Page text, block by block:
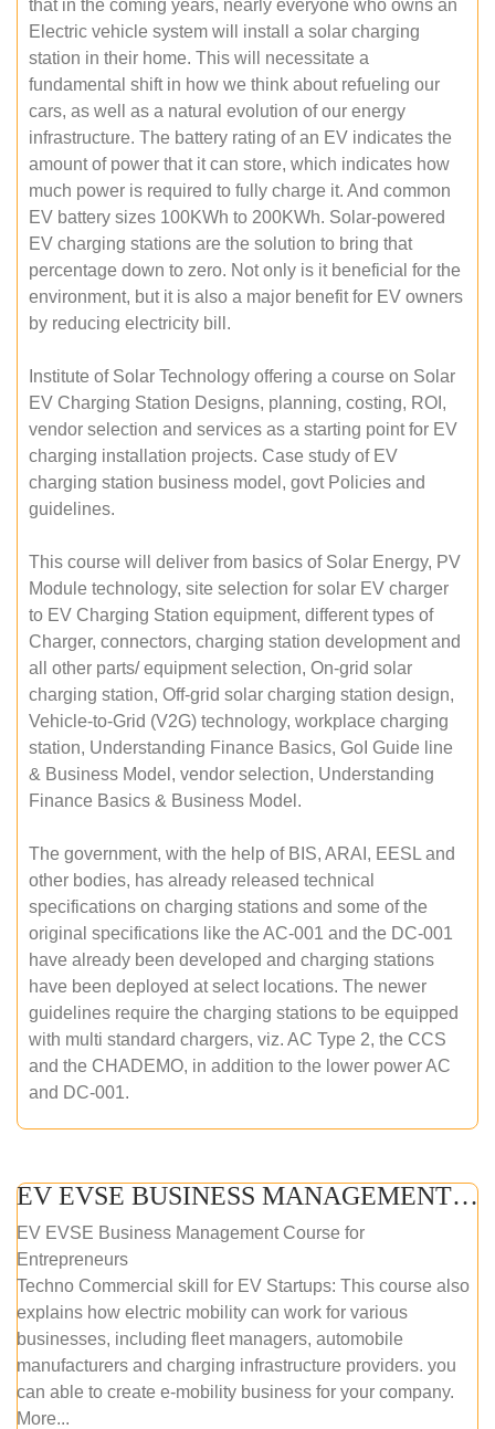
that in the coming years, nearly everyone who owns an
Electric vehicle system will install a solar charging
station in their home. This will necessitate a
fundamental shift in how we think about refueling our
cars, as well as a natural evolution of our energy
infrastructure. The battery rating of an EV indicates the
amount of power that it can store, which indicates how
much power is required to fully charge it. And common
EV battery sizes 100KWh to 200KWh. Solar-powered
EV charging stations are the solution to bring that
percentage down to zero. Not only is it beneficial for the
environment, but it is also a major benefit for EV owners
by reducing electricity bill.
Institute of Solar Technology offering a course on Solar
EV Charging Station Designs, planning, costing, ROI,
vendor selection and services as a starting point for EV
charging installation projects. Case study of EV
charging station business model, govt Policies and
guidelines.
This course will deliver from basics of Solar Energy, PV
Module technology, site selection for solar EV charger
to EV Charging Station equipment, different types of
Charger, connectors, charging station development and
all other parts/ equipment selection, On-grid solar
charging station, Off-grid solar charging station design,
Vehicle-to-Grid (V2G) technology, workplace charging
station, Understanding Finance Basics, GoI Guide line
& Business Model, vendor selection, Understanding
Finance Basics & Business Model.
The government, with the help of BIS, ARAI, EESL and
other bodies, has already released technical
specifications on charging stations and some of the
original specifications like the AC-001 and the DC-001
have already been developed and charging stations
have been deployed at select locations. The newer
guidelines require the charging stations to be equipped
with multi standard chargers, viz. AC Type 2, the CCS
and the CHADEMO, in addition to the lower power AC
and DC-001.
EV EVSE BUSINESS MANAGEMENT (ONLINE COURSE)
EV EVSE Business Management Course for
Entrepreneurs
Techno Commercial skill for EV Startups: This course also
explains how electric mobility can work for various
businesses, including fleet managers, automobile
manufacturers and charging infrastructure providers. you
can able to create e-mobility business for your company.
More...